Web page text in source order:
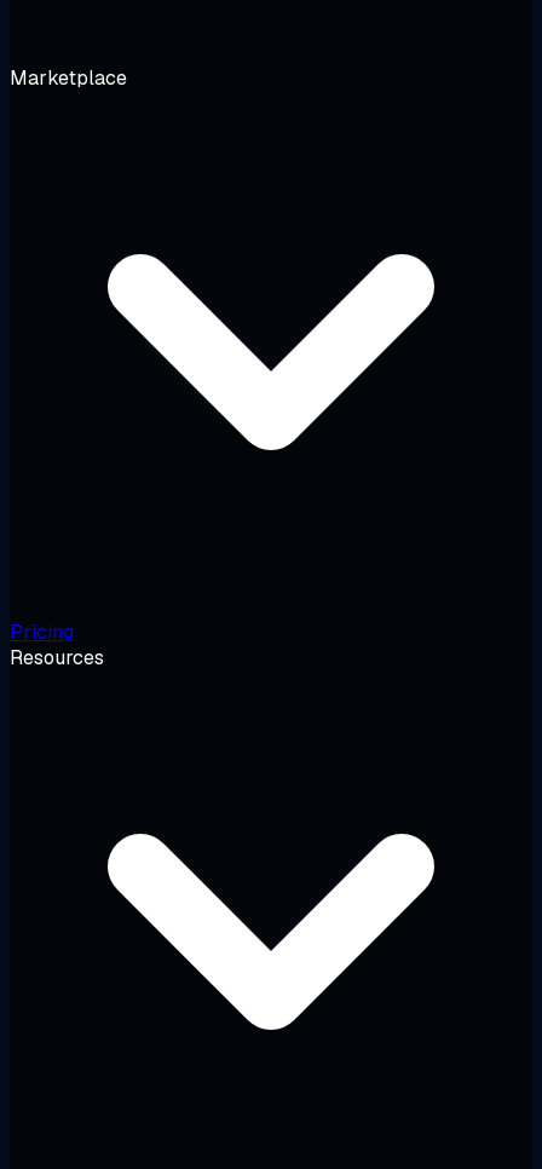
Marketplace
Pricing
Resources